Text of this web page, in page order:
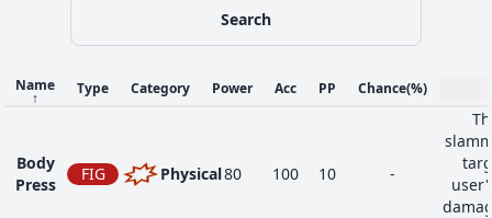
Search
Name
↑
Type Category Power Acc PP Chance(%)
Body
Press
FIG Physical80 100 10 -